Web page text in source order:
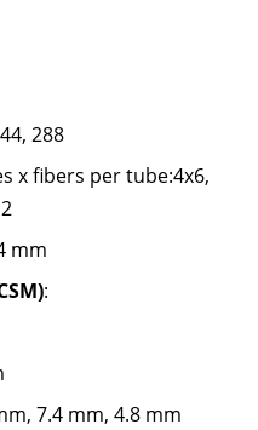
288
x fibers per tube:4x6,
mm
:
7.4 mm, 4.8 mm